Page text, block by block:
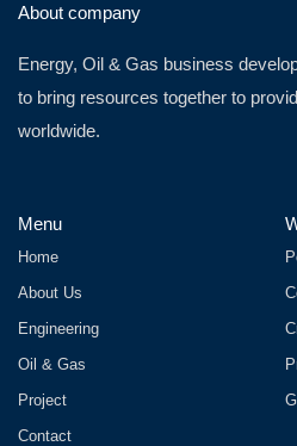
About company
Energy, Oil & Gas business
to bring resources together to
worldwide.
Menu
Home
About Us
Engineering
Oil & Gas
Project
Contact